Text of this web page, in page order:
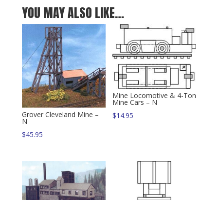
YOU MAY ALSO LIKE…
Grover Cleveland Mine –
N
$45.95
Mine Locomotive & 4-Ton
Mine Cars – N
$14.95